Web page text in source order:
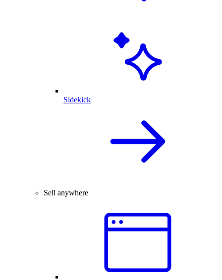
Sidekick
Sell anywhere